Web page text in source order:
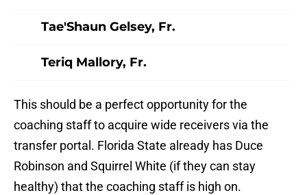
Tae'Shaun Gelsey, Fr.
Teriq Mallory, Fr.
This should be a perfect opportunity for the
coaching staff to acquire wide receivers via the
transfer portal. Florida State already has Duce
Robinson and Squirrel White (if they can stay
healthy) that the coaching staff is high on.